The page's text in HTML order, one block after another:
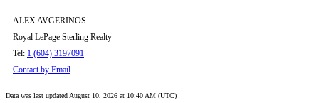
ALEX AVGERINOS
Royal LePage Sterling Realty
Tel: 1 (604) 3197091
Contact by Email
Data was last updated August 10, 2026 at 10:40 AM (UTC)